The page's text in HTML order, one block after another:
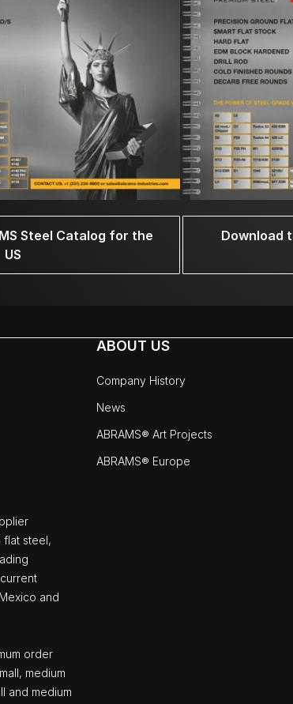
Steel Catalog for the
US
Download
flat steel,
and
order
medium
and medium
ABOUT US
Company History
News
ABRAMS® Art Projects
ABRAMS® Europe